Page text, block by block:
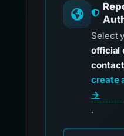
Select
official
create
→
.